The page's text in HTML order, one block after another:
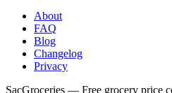
About
FAQ
Blog
Changelog
Privacy
SacGroceries — Free grocery price